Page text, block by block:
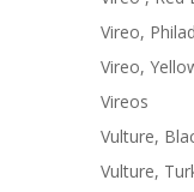
Vireo,
Vireo,
Vireos
Vulture,
Vulture,